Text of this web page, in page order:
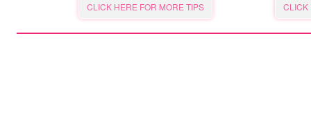
CLICK HERE FOR MORE TIPS CLICK